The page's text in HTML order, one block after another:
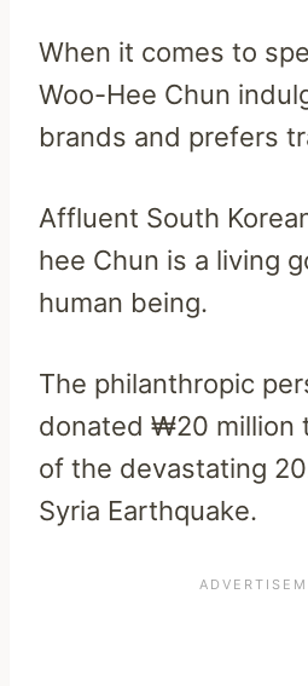
When it comes to
Woo-Hee Chun
brands and prefers
Affluent South
hee Chun is a living
human being.
The philanthropic
donated ₩20 million
of the devastating
Syria Earthquake.